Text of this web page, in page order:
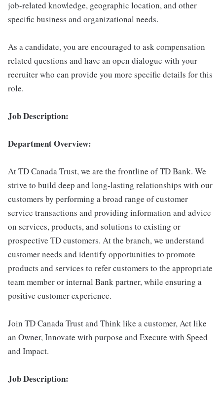
job-related knowledge, geographic location, and other
specific business and organizational needs.
As a candidate, you are encouraged to ask compensation
related questions and have an open dialogue with your
recruiter who can provide you more specific details for this
role.
Job Description:
Department Overview:
At TD Canada Trust, we are the frontline of TD Bank. We
strive to build deep and long-lasting relationships with our
customers by performing a broad range of customer
service transactions and providing information and advice
on services, products, and solutions to existing or
prospective TD customers. At the branch, we understand
customer needs and identify opportunities to promote
products and services to refer customers to the appropriate
team member or internal Bank partner, while ensuring a
positive customer experience.
Join TD Canada Trust and Think like a customer, Act like
an Owner, Innovate with purpose and Execute with Speed
and Impact.
Job Description: